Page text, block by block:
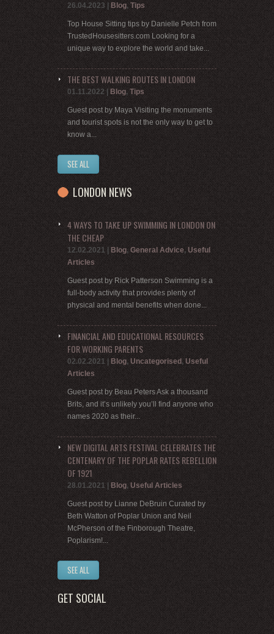
26.04.2023 | Blog, Tips
Top House Sitting tips by Danielle Petch from
TrustedHousesitters.com Looking for a
unique way to explore the world and take...
THE BEST WALKING ROUTES IN LONDON
01.11.2022| Blog, Tips
Guest post by Maya Visiting the monuments
and tourist spots is not the only way to get to
know a...
SEE ALL
LONDON NEWS
4 WAYS TO TAKE UP SWIMMING IN LONDON ON
THE CHEAP
12.02.2021 Blog, General Advice, Useful
Articles
Guest post by Rick Patterson Swimming is a
full-body activity that provides plenty of
physical and mental benefits when done...
FINANCIAL AND EDUCATIONAL RESOURCES
FOR WORKING PARENTS
02.02.2021 Blog, Uncategorised , Useful
Articles
Guest post by Beau Peters Ask a thousand
Brits, and it’s unlikely you’ll find anyone who
names 2020 as their...
NEW DIGITAL ARTS FESTIVAL CELEBRATES THE
CENTENARY OF THE POPLAR RATES REBELLION
OF 1921
28.01.2021 Blog, Useful Articles
Guest post by Lianne DeBruin Curated by
Beth Watton of Poplar Union and Neil
McPherson of the Finborough Theatre,
Poplarism!...
SEE ALL
GET SOCIAL